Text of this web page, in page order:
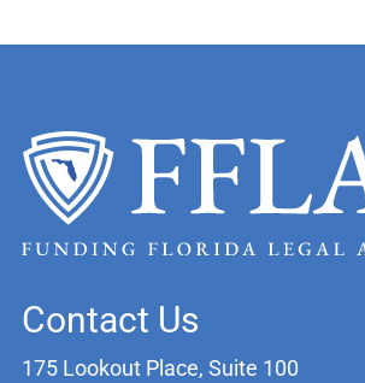
Contact Us
175 Lookout Place, Suite 100